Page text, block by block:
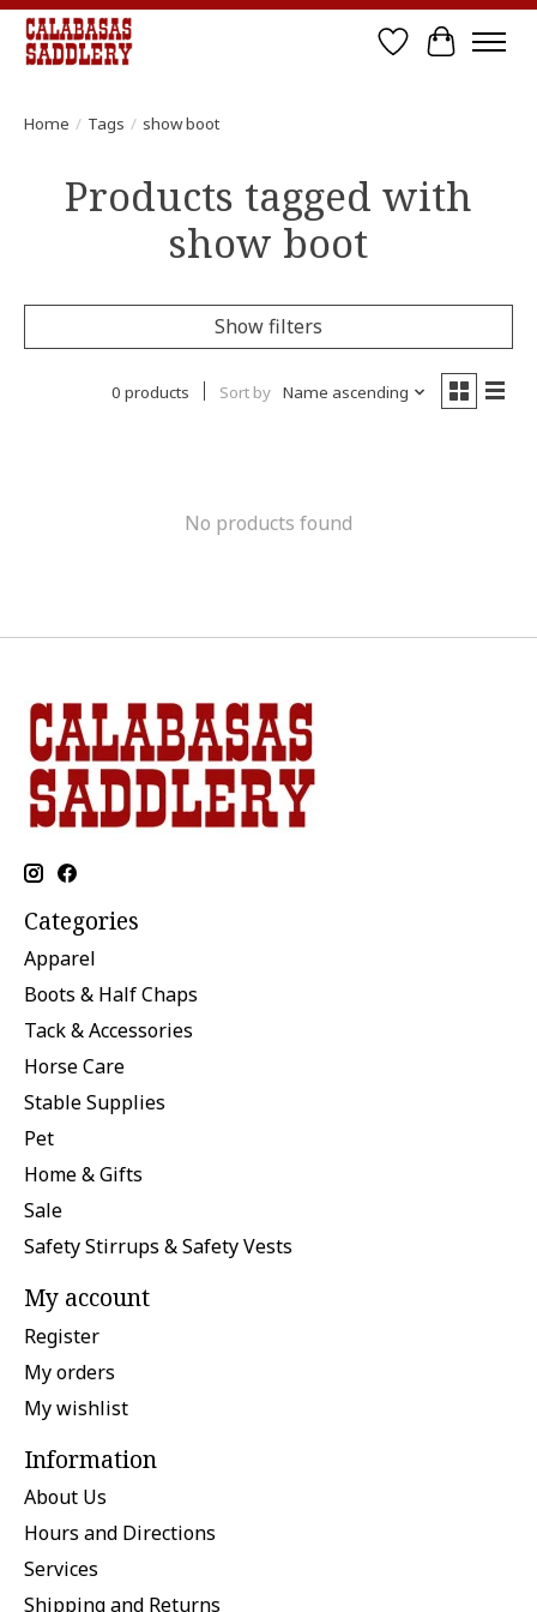
Wish List
Cart
Home / Tags / show boot
Products tagged with
show boot
Show filters
0 products Sort by Name ascending
No products found
Categories
Apparel
Boots & Half Chaps
Tack & Accessories
Horse Care
Stable Supplies
Pet
Home & Gifts
Sale
Safety Stirrups & Safety Vests
My account
Register
My orders
My wishlist
Information
About Us
Hours and Directions
Services
Shipping and Returns